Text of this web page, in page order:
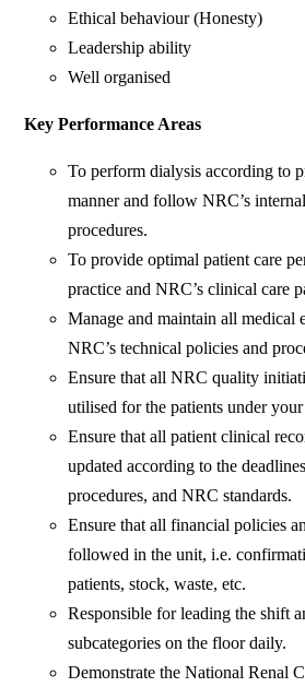
Ethical behaviour (Honesty)
Leadership ability
Well organised
Key Performance Areas
To perform dialysis according to
manner and follow NRC’s
procedures.
To provide optimal patient care
practice and NRC’s clinical care
Manage and maintain all
NRC’s technical policies and
Ensure that all NRC quality
utilised for the patients under your
Ensure that all patient clinical
updated according to the
procedures, and NRC standards.
Ensure that all financial policies
followed in the unit, i.e.
patients, stock, waste, etc.
Responsible for leading the shift
subcategories on the floor daily.
Demonstrate the National Renal